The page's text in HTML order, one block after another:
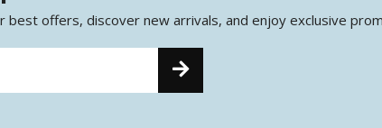
offers, discover new arrivals, and enjoy exclusive